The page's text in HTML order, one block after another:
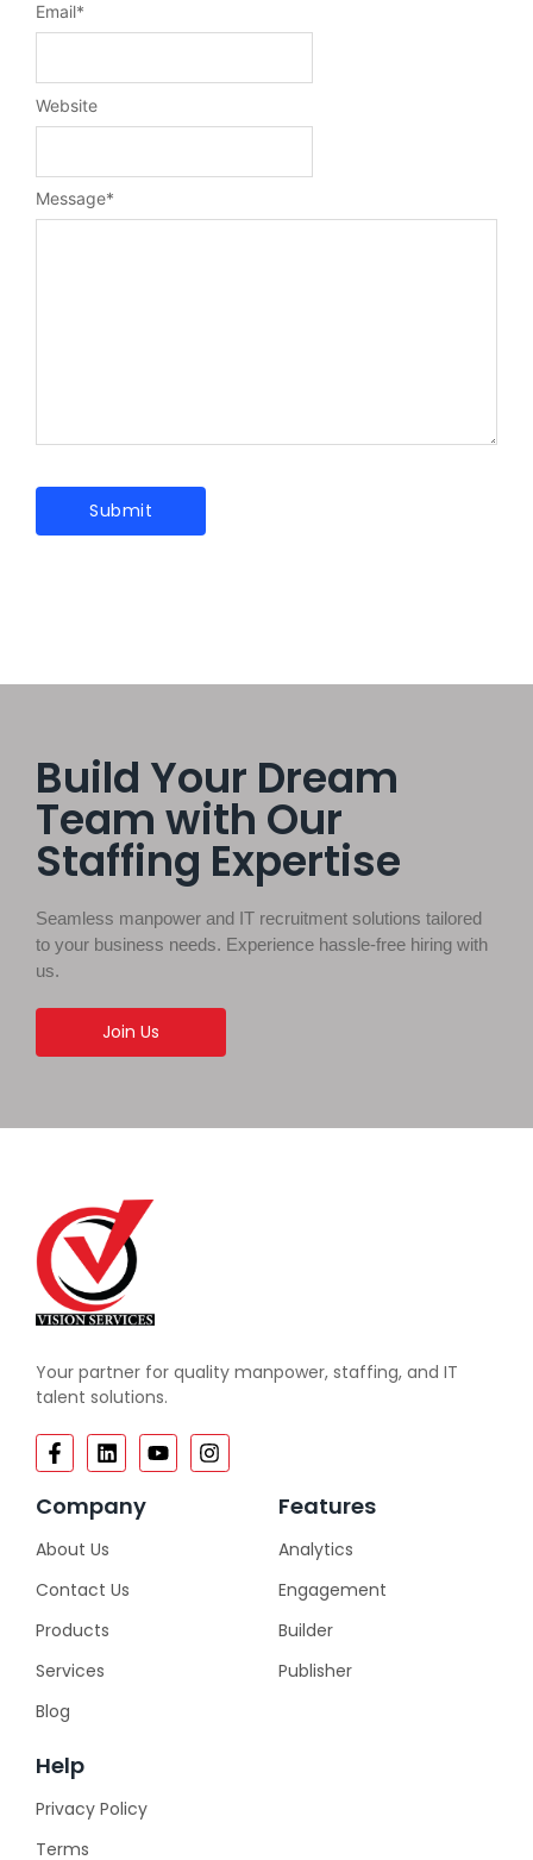
Message*
Email*
Website
Build Your Dream
Team with Our
Staffing Expertise
Seamless manpower and IT recruitment solutions tailored
to your business needs. Experience hassle-free hiring with
us.
Join Us
Your partner for quality manpower, staffing, and IT
talent solutions.
Company
About Us
Contact Us
Products
Services
Blog
Features
Analytics
Engagement
Builder
Publisher
Help
Privacy Policy
Terms